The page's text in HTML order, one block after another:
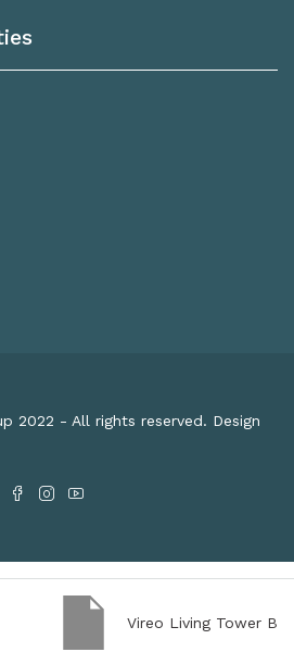
2022 - All rights reserved. Design
Vireo Living Tower B